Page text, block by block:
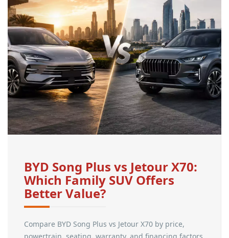
BYD Song Plus vs Jetour X70:
Which Family SUV Offers
Better Value?
Compare BYD Song Plus vs Jetour X70 by price,